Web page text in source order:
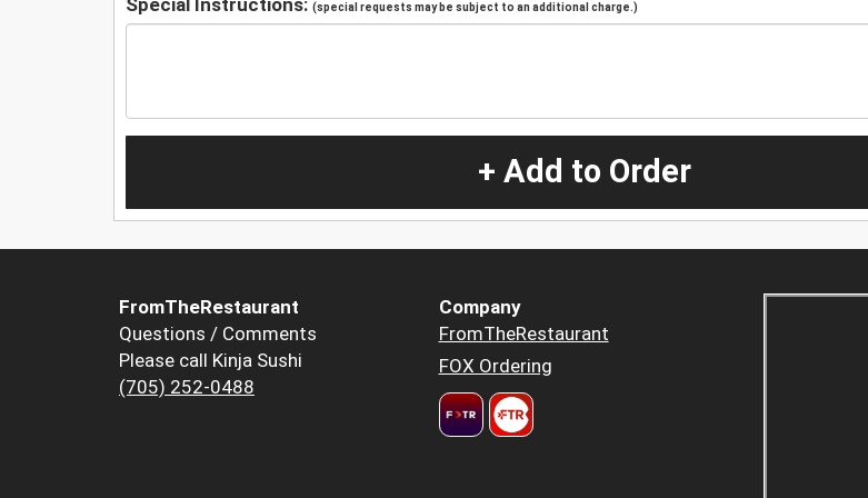
(special requests may be subject to an additional charge.)
+ Add to Order
FromTheRestaurant
Questions / Comments
Please call Kinja Sushi
(705) 252-0488
Company
FromTheRestaurant
FOX Ordering